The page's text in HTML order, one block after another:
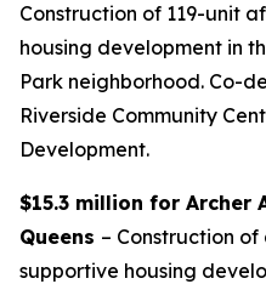
Construction of 119-unit
housing development in
Park neighborhood. Co-
Riverside Community
Development.
$15.3 million for Archer
Queens – Construction
supportive housing